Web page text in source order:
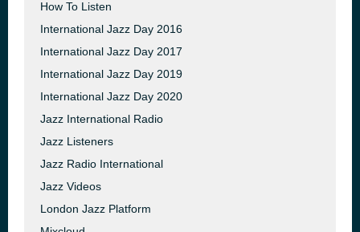
How To Listen
International Jazz Day 2016
International Jazz Day 2017
International Jazz Day 2019
International Jazz Day 2020
Jazz International Radio
Jazz Listeners
Jazz Radio International
Jazz Videos
London Jazz Platform